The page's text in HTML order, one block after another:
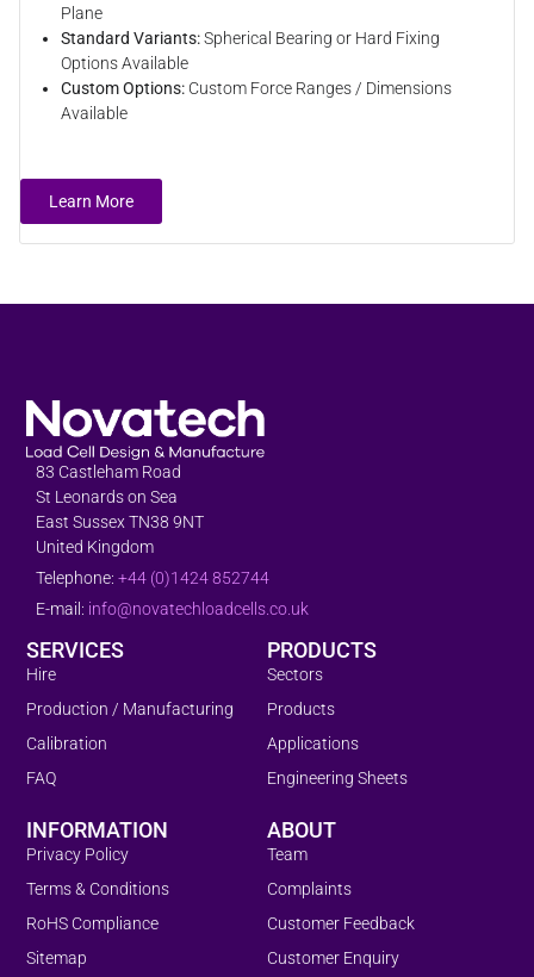
Plane
Standard Variants:Spherical Bearing or Hard Fixing
Options Available
Custom Options: Custom Force Ranges / Dimensions
Available
Learn More
83 Castleham Road
St Leonards on Sea
East Sussex TN38 9NT
United Kingdom
Telephone:+44 (0)1424 852744
E-mail: info@novatechloadcells.co.uk
PRODUCTS
Sectors
Products
Applications
Engineering Sheets
SERVICES
Hire
Production / Manufacturing
Calibration
FAQ
ABOUT
Team
Complaints
Customer Feedback
Customer Enquiry
INFORMATION
Privacy Policy
Terms & Conditions
RoHS Compliance
Sitemap